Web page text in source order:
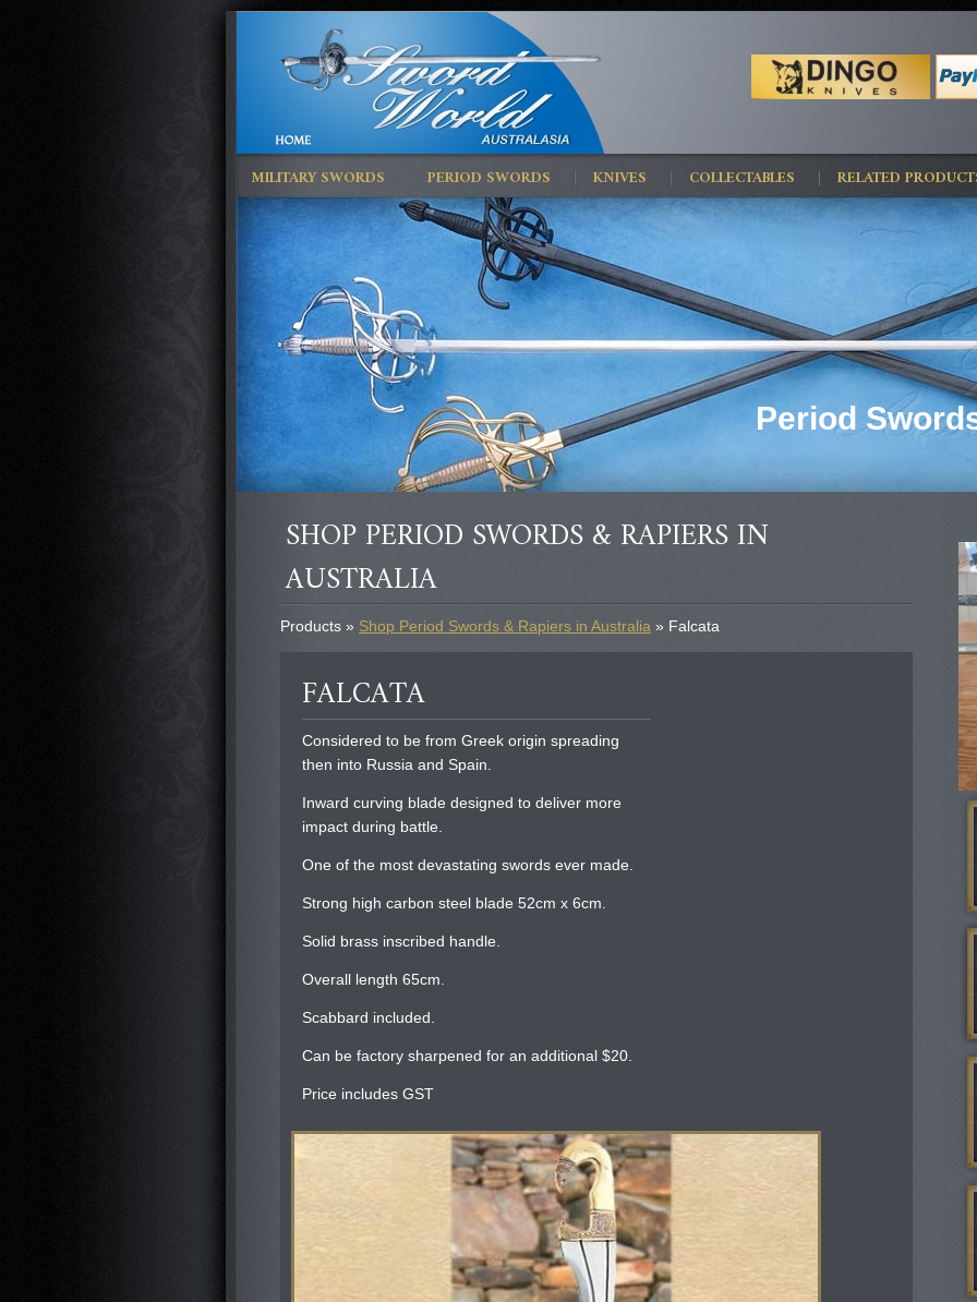
MILITARY SWORDS PERIOD SWORDS KNIVES COLLECTABLES RELATED
Period
SHOP PERIOD SWORDS & RAPIERS IN
AUSTRALIA
Products » Shop Period Swords & Rapiers in Australia » Falcata
FALCATA
Considered to be from Greek origin spreading
then into Russia and Spain.
Inward curving blade designed to deliver more
impact during battle.
One of the most devastating swords ever made.
Strong high carbon steel blade 52cm x 6cm.
Solid brass inscribed handle.
Overall length 65cm.
Scabbard included.
Can be factory sharpened for an additional $20.
Price includes GST